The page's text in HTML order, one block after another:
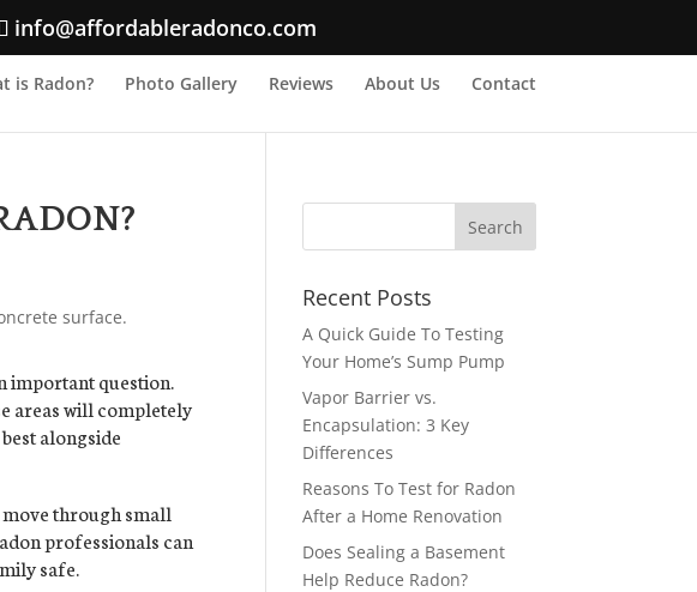
info@affordableradonco.com
is Radon? Photo Gallery Reviews About Us Contact
important question.
areas will completely
alongside
through small
professionals can
safe.
Recent Posts
A Quick Guide To Testing
Your Home’s Sump Pump
Vapor Barrier vs.
Encapsulation: 3 Key
Differences
Reasons To Test for Radon
After a Home Renovation
Does Sealing a Basement
Help Reduce Radon?